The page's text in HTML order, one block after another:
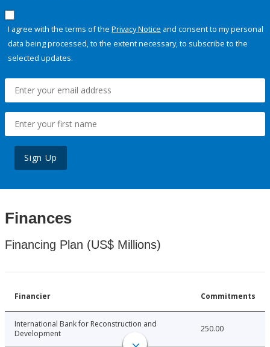
I agree with the terms of the Privacy Notice and consent to my personal
data being processed, to the extent necessary, to subscribe to the
selected updates.
Sign Up
Finances
Financing Plan (US$ Millions)
Financier Commitments
International Bank for Reconstruction and
Development
250.00